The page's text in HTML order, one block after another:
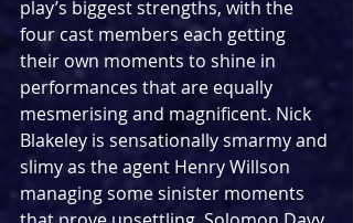
play’s biggest strengths, with the
four cast members each getting
their own moments to shine in
performances that are equally
mesmerising and magnificent. Nick
Blakeley is sensationally smarmy and
slimy as the agent Henry Willson
managing some sinister moments